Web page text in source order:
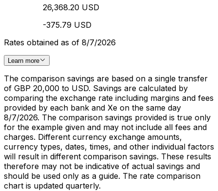
26,368.20 USD
-375.79 USD
Rates obtained as of 8/7/2026
Learn more
The comparison savings are based on a single transfer
of GBP 20,000 to USD. Savings are calculated by
comparing the exchange rate including margins and fees
provided by each bank and Xe on the same day
8/7/2026. The comparison savings provided is true only
for the example given and may not include all fees and
charges. Different currency exchange amounts,
currency types, dates, times, and other individual factors
will result in different comparison savings. These results
therefore may not be indicative of actual savings and
should be used only as a guide. The rate comparison
chart is updated quarterly.